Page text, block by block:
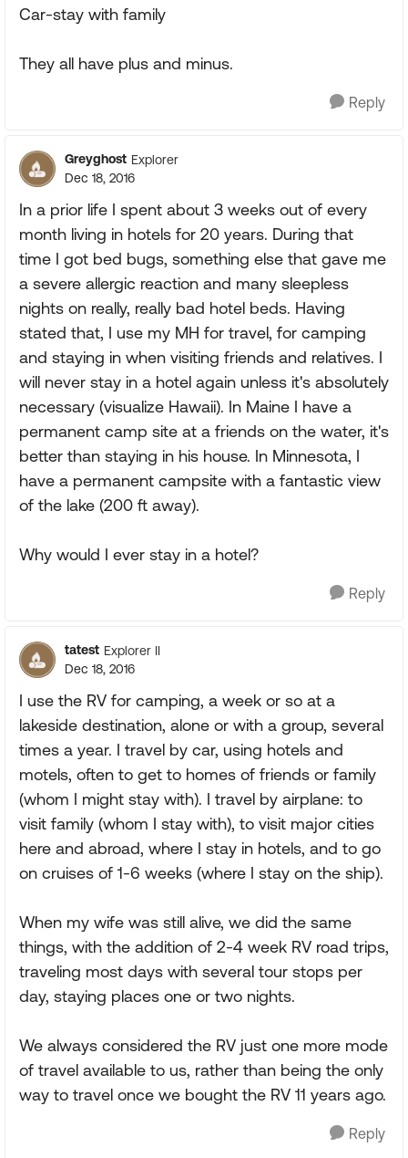
Car-stay with family
They all have plus and minus.
Reply
Greyghost Explorer
Dec 18, 2016
In a prior life I spent about 3 weeks out of every
month living in hotels for 20 years. During that
time I got bed bugs, something else that gave me
a severe allergic reaction and many sleepless
nights on really, really bad hotel beds. Having
stated that, I use my MH for travel, for camping
and staying in when visiting friends and relatives. I
will never stay in a hotel again unless it's absolutely
necessary (visualize Hawaii). In Maine I have a
permanent camp site at a friends on the water, it's
better than staying in his house. In Minnesota, I
have a permanent campsite with a fantastic view
of the lake (200 ft away).
Why would I ever stay in a hotel?
Reply
tatest Explorer II
Dec 18, 2016
I use the RV for camping, a week or so at a
lakeside destination, alone or with a group, several
times a year. I travel by car, using hotels and
motels, often to get to homes of friends or family
(whom I might stay with). I travel by airplane: to
visit family (whom I stay with), to visit major cities
here and abroad, where I stay in hotels, and to go
on cruises of 1-6 weeks (where I stay on the ship).
When my wife was still alive, we did the same
things, with the addition of 2-4 week RV road trips,
traveling most days with several tour stops per
day, staying places one or two nights.
We always considered the RV just one more mode
of travel available to us, rather than being the only
way to travel once we bought the RV 11 years ago.
Reply